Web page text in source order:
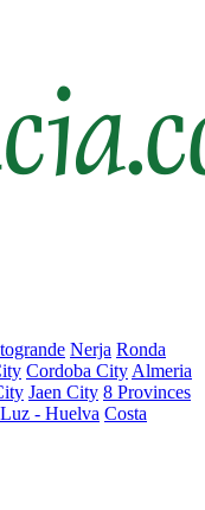
Nerja Ronda
Cordoba City Almeria
Jaen City 8 Provinces
- Huelva Costa